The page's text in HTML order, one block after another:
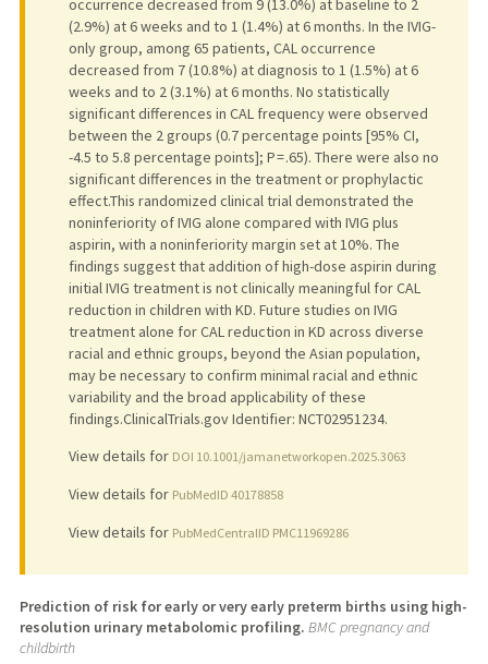
occurrence decreased from 9 (13.0%) at baseline to 2
(2.9%) at 6 weeks and to 1 (1.4%) at 6 months. In the IVIG-
only group, among 65 patients, CAL occurrence
decreased from 7 (10.8%) at diagnosis to 1 (1.5%) at 6
weeks and to 2 (3.1%) at 6 months. No statistically
significant differences in CAL frequency were observed
between the 2 groups (0.7 percentage points [95% CI,
-4.5 to 5.8 percentage points]; P = .65). There were also no
significant differences in the treatment or prophylactic
effect.This randomized clinical trial demonstrated the
noninferiority of IVIG alone compared with IVIG plus
aspirin, with a noninferiority margin set at 10%. The
findings suggest that addition of high-dose aspirin during
initial IVIG treatment is not clinically meaningful for CAL
reduction in children with KD. Future studies on IVIG
treatment alone for CAL reduction in KD across diverse
racial and ethnic groups, beyond the Asian population,
may be necessary to confirm minimal racial and ethnic
variability and the broad applicability of these
findings.ClinicalTrials.gov Identifier: NCT02951234.
View details for DOI 10.1001/jamanetworkopen.2025.3063
View details for PubMedID 40178858
View details for PubMedCentralID PMC11969286
Prediction of risk for early or very early preterm births using high-
resolution urinary metabolomic profiling. BMC pregnancy and
childbirth